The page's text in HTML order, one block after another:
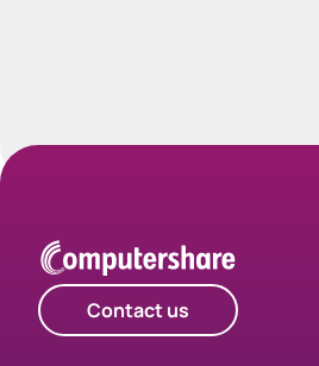
Contact us